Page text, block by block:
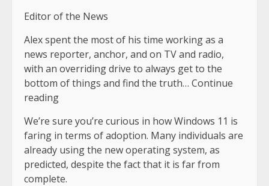
Editor of the News
Alex spent the most of his time working as a
news reporter, anchor, and on TV and radio,
with an overriding drive to always get to the
bottom of things and find the truth… Continue
reading
We’re sure you’re curious in how Windows 11 is
faring in terms of adoption. Many individuals are
already using the new operating system, as
predicted, despite the fact that it is far from
complete.